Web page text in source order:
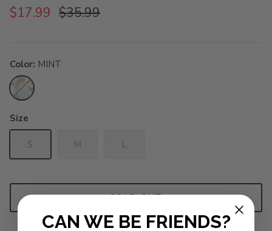
$17.99 $35.99
Color MINT
MINT
Size
S M L
SOLD OUT
CAN WE BE FRIENDS?